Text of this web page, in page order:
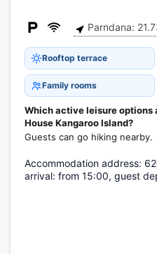
Parndana:
Rooftop terrace
Family rooms
Which active leisure options
House Kangaroo Island?
Guests can go hiking nearby.
Accommodation address:
arrival: from 15:00, guest